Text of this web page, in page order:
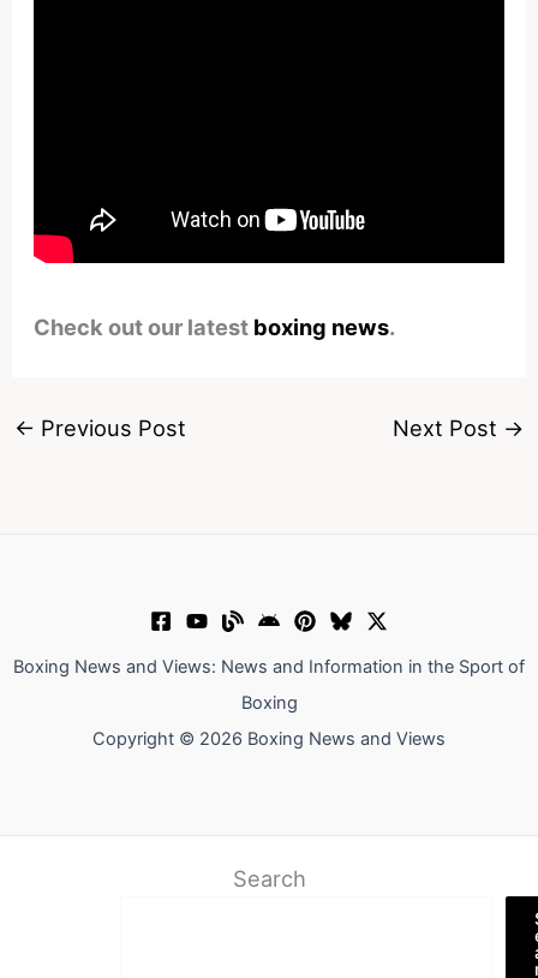
Check out our latest boxing news.
← Previous Post Next Post →
Boxing News and Views: News and Information in the Sport of
Boxing
Copyright © 2026 Boxing News and Views
Search